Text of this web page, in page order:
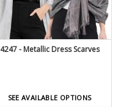
4247 - Metallic Dress Scarves
SEE AVAILABLE OPTIONS